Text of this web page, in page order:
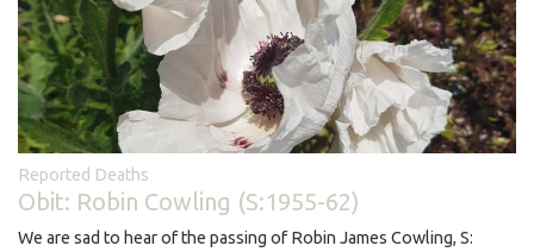
Reported Deaths
Obit: Robin Cowling (S:1955-62)
We are sad to hear of the passing of Robin James Cowling, S: